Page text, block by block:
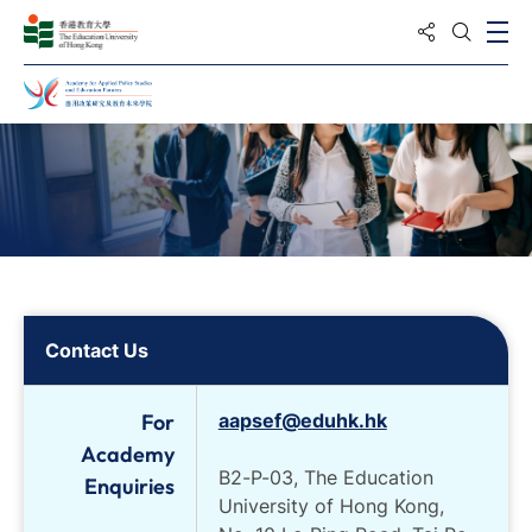
Share to
Open
Contact Us
For
Academy
Enquiries
aapsef@eduhk.hk
B2-P-03, The Education
University of Hong Kong,